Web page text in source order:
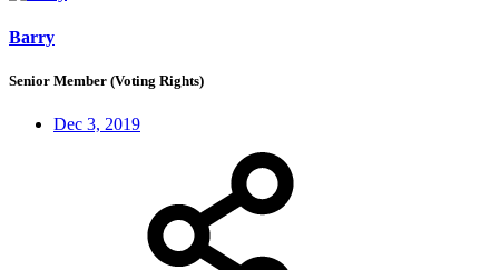
Barry
Senior Member (Voting Rights)
Dec 3, 2019